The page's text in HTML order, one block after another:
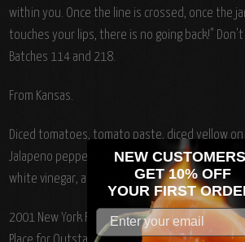
within you. Once the line is crossed, once the
touches your lips, there is no going back!"
Batches 114 and 218.
From Kansas.
Diced tomatoes, tomato paste, diced yellow
Jalapeno peppers, Habanero peppers, chopped
white vinegar, and spices. Fat Free.
2001 New York Fancy Foods Show Product
NEW
GET 10% OFF
YOUR FIRST